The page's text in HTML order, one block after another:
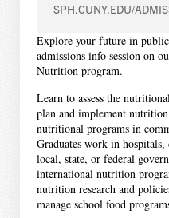
SPH.CUNY.EDU/
Explore your future in
admissions info session on
Nutrition program.
Learn to assess the
plan and implement
nutritional programs in
Graduates work in
local, state, or federal
international nutrition
nutrition research and
manage school food